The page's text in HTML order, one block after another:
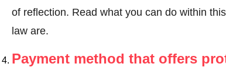
of reflection. Read what you can do within
law are.
Payment method that offers